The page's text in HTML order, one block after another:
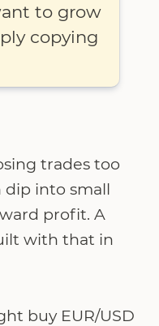
to grow
copying
trades too
dip into small
profit. A
with that in
buy EUR/USD